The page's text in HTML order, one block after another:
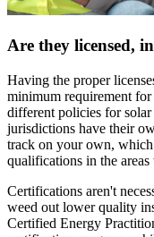
Are they licensed,
Having the proper
minimum requirement
different policies for solar
jurisdictions have their
track on your own,
qualifications in the areas
Certifications aren't
weed out lower quality
Certified Energy